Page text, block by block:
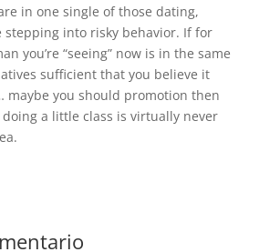
in one single of those dating,
stepping into risky behavior. If for
you’re “seeing” now is in the same
sufficient that you believe it
maybe you should promotion then
a little class is virtually never